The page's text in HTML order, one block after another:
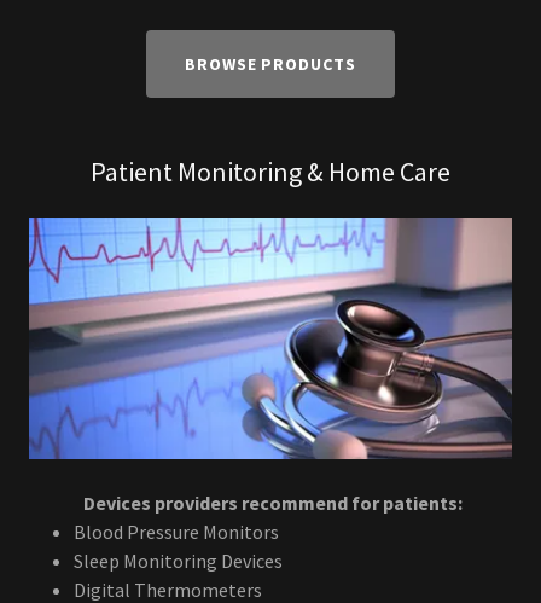
BROWSE PRODUCTS
Patient Monitoring & Home Care
Devices providers recommend for patients:
Blood Pressure Monitors
Sleep Monitoring Devices
Digital Thermometers